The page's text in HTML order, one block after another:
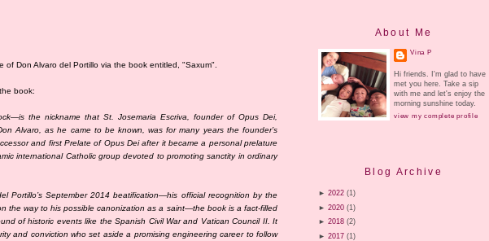
of Don Alvaro del Portillo via the book entitled, "Saxum".
book:
the nickname that St. Josemaria Escriva, founder of Opus Dei,
Alvaro, as he came to be known, was for many years the founder’s
and first Prelate of Opus Dei after it became a personal prelature
international Catholic group devoted to promoting sanctity in ordinary
Portillo’s September 2014 beatification—his official recognition by the
the way to his possible canonization as a saint—the book is a fact-filled
of historic events like the Spanish Civil War and Vatican Council II. It
and conviction who set aside a promising engineering career to follow
About Me
Vina P
Hi friends. I'm glad to have
met you here. Take a sip
with me and let's enjoy the
morning sunshine today.
view my complete profile
Blog Archive
► 2022 (1)
► 2020 (1)
► 2018 (2)
► 2017 (1)